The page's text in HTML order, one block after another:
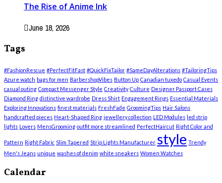
The Rise of Anime Ink
June 18, 2026
Tags
#FashionRescue #PerfectFitFast #QuickFixTailor #SameDayAlterations #TailoringTips
Azure watch bags for men BarbershopVibes Button Up Canadian tuxedo Casual Events
casual outing Compact Messenger Style Creativity Culture Designer Passport Cases
Diamond Ring distinctive wardrobe Dress Shirt Engagement Rings Essential Materials
Exploring Innovations finest materials FreshFade GroomingTips Hair Salons
handcrafted pieces Heart-Shaped Ring jewellery collection LED Modules led strip
lights Lovers MensGrooming outfit more streamlined PerfectHaircut Right Color and
Pattern Right Fabric Slim Tapered Strip Lights Manufacturer style Trendy
Men's Jeans unique washes of denim white sneakers Women Watches
Calendar